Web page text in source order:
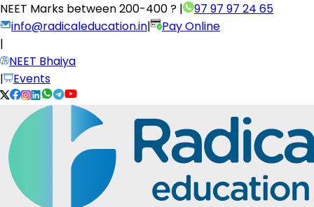
NEET Marks between200-400 ? |
97 97 97 24 65
info@radicaleducation.in|
Pay Online
|
NEET Bhaiya
|
Events